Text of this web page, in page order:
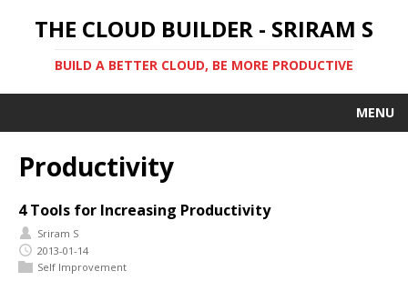
THE CLOUD BUILDER - SRIRAM S
BUILD A BETTER CLOUD, BE MORE PRODUCTIVE
MENU
Productivity
4 Tools for Increasing Productivity
Sriram S
2013-01-14
Self Improvement